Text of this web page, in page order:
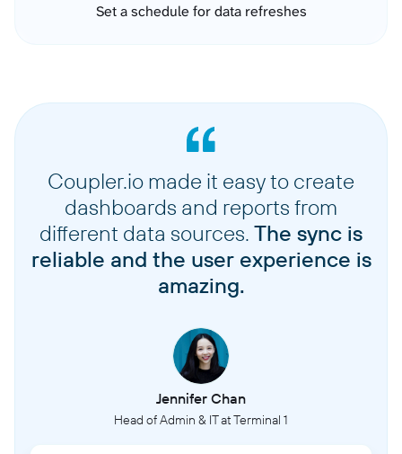
Set a schedule for data refreshes
Coupler.io made it easy to create
dashboards and reports from
different data sources. The sync is
reliable and the user experience is
amazing.
Jennifer Chan
Head of Admin & IT at Terminal 1